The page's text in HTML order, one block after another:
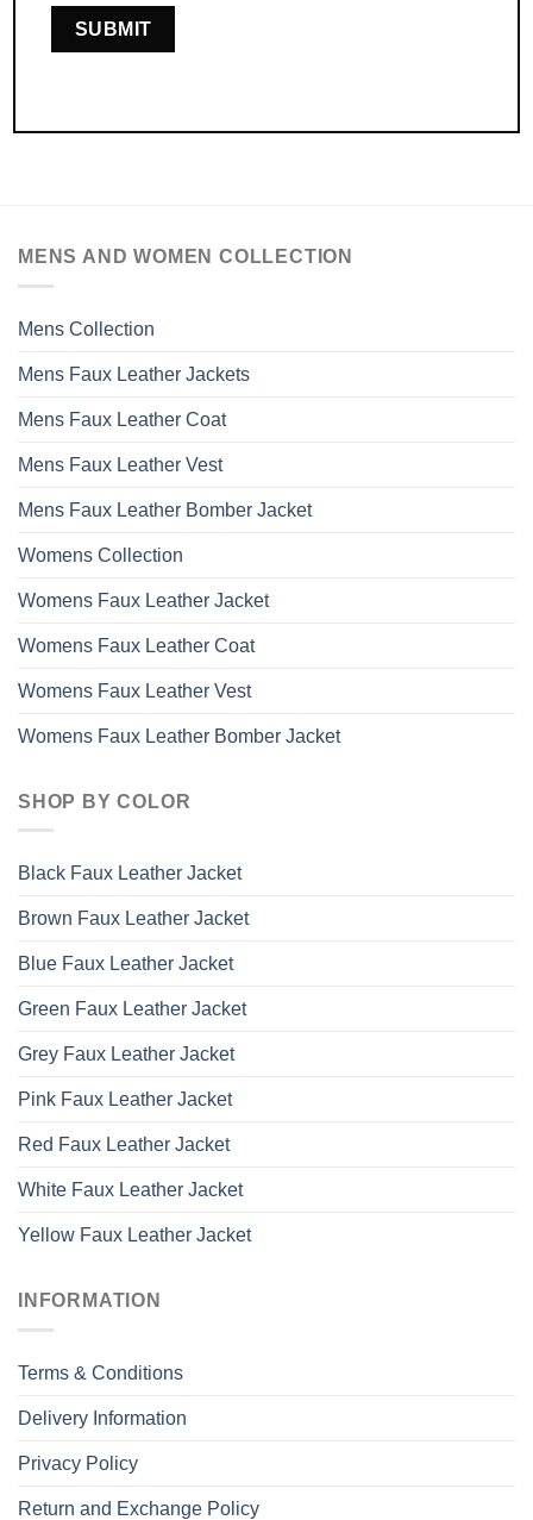
MENS AND WOMEN COLLECTION
Mens Collection
Mens Faux Leather Jackets
Mens Faux Leather Coat
Mens Faux Leather Vest
Mens Faux Leather Bomber Jacket
Womens Collection
Womens Faux Leather Jacket
Womens Faux Leather Coat
Womens Faux Leather Vest
Womens Faux Leather Bomber Jacket
SHOP BY COLOR
Black Faux Leather Jacket
Brown Faux Leather Jacket
Blue Faux Leather Jacket
Green Faux Leather Jacket
Grey Faux Leather Jacket
Pink Faux Leather Jacket
Red Faux Leather Jacket
White Faux Leather Jacket
Yellow Faux Leather Jacket
INFORMATION
Terms & Conditions
Delivery Information
Privacy Policy
Return and Exchange Policy